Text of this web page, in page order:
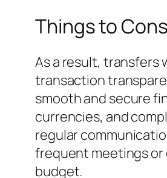
Things to
As a result, transfers
transaction
smooth and secure
currencies, and
regular
frequent meetings or
budget.